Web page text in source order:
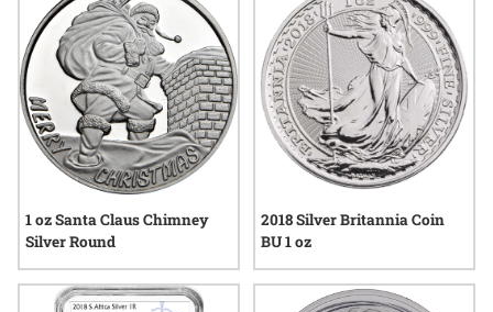
1 oz Santa Claus Chimney
Silver Round
2018 Silver Britannia Coin
BU 1 oz